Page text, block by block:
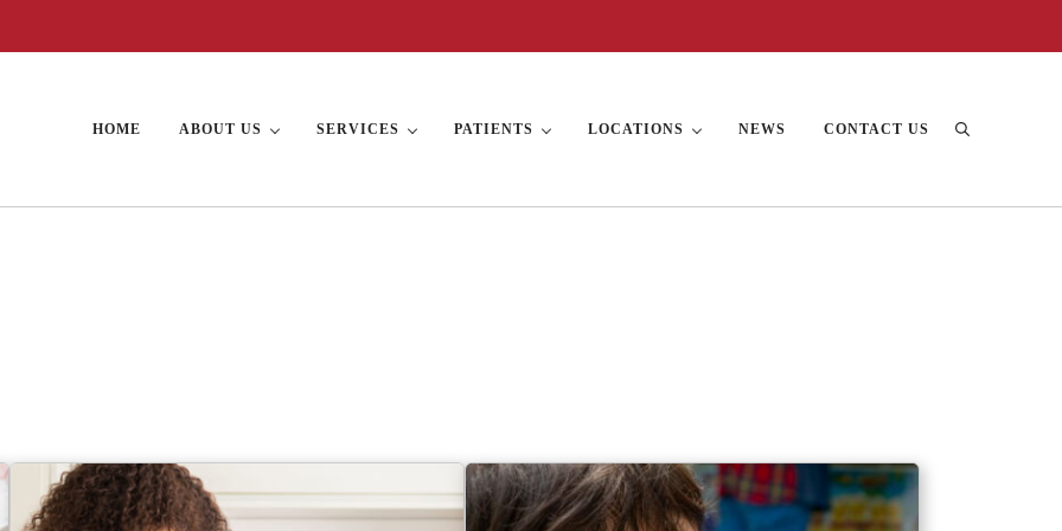
HOME ABOUT US SERVICES PATIENTS LOCATIONS NEWS CONTACT US Search